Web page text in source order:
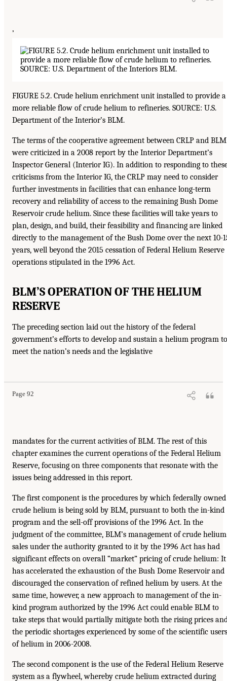
’
FIGURE 5.2. Crude helium enrichment unit installed to provide a
more reliable flow of crude helium to refineries. SOURCE: U.S.
Department of the Interior’s BLM.
The terms of the cooperative agreement between CRLP and BLM
were criticized in a 2008 report by the Interior Department’s
Inspector General (Interior IG). In addition to responding to
criticisms from the Interior IG, the CRLP may need to consider
further investments in facilities that can enhance long-term
recovery and reliability of access to the remaining Bush Dome
Reservoir crude helium. Since these facilities will take years to
plan, design, and build, their feasibility and financing are linked
directly to the management of the Bush Dome over the next 10-
years, well beyond the 2015 cessation of Federal Helium Reserve
operations stipulated in the 1996 Act.
BLM’S OPERATION OF THE HELIUM
RESERVE
The preceding section laid out the history of the federal
government’s efforts to develop and sustain a helium program to
meet the nation’s needs and the legislative
Page 92
mandates for the current activities of BLM. The rest of this
chapter examines the current operations of the Federal Helium
Reserve, focusing on three components that resonate with the
issues being addressed in this report.
The first component is the procedures by which federally owned
crude helium is being sold by BLM, pursuant to both the in-kind
program and the sell-off provisions of the 1996 Act. In the
judgment of the committee, BLM’s management of crude helium
sales under the authority granted to it by the 1996 Act has had
significant effects on overall “market” pricing of crude helium: It
has accelerated the exhaustion of the Bush Dome Reservoir and
discouraged the conservation of refined helium by users. At the
same time, however, a new approach to management of the in-
kind program authorized by the 1996 Act could enable BLM to
take steps that would partially mitigate both the rising prices
the periodic shortages experienced by some of the scientific users
of helium in 2006-2008.
The second component is the use of the Federal Helium Reserve
system as a flywheel, whereby crude helium extracted during